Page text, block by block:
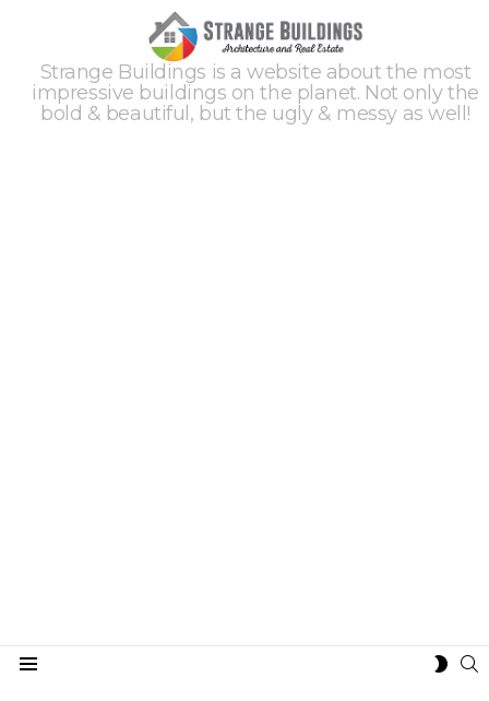
Strange Buildings is a website about the most
impressive buildings on the planet. Not only the
bold & beautiful, but the ugly & messy as well!